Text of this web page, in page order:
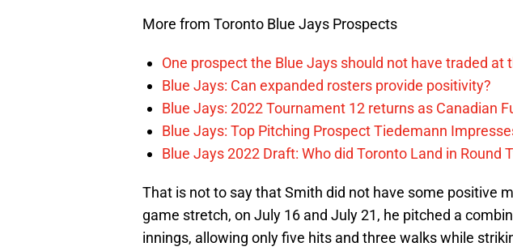
More from Toronto Blue Jays Prospects
One prospect the Blue Jays should not have traded at
Blue Jays: Can expanded rosters provide positivity?
Blue Jays: 2022 Tournament 12 returns as Canadian
Blue Jays: Top Pitching Prospect Tiedemann
Blue Jays 2022 Draft: Who did Toronto Land in Round
That is not to say that Smith did not have some positive
game stretch, on July 16 and July 21, he pitched a
innings, allowing only five hits and three walks while